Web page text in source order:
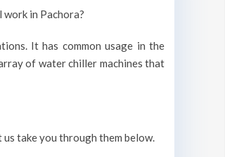
in Pachora?
It has common usage in the
of water chiller machines that
take you through them below.